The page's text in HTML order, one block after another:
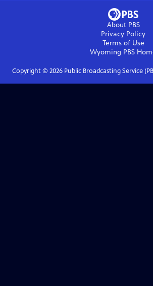
About PBS
Privacy Policy
Terms of Use
Wyoming PBS
Copyright © 2026Public Broadcasting Service